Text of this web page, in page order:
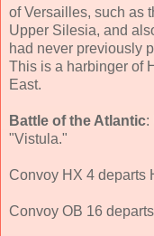
of Versailles, such as
Upper Silesia, and
had never previously
This is a harbinger of
East.
Battle of the Atlantic:
"Vistula."
Convoy HX 4 departs
Convoy OB 16